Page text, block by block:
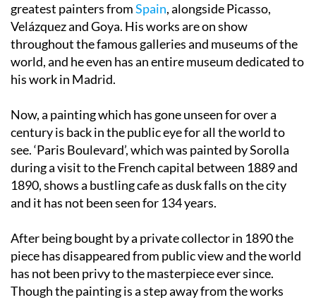
greatest painters fromSpain, alongside Picasso,
Velázquez and Goya. His works are on show
throughout the famous galleries and museums of the
world, and he even has an entire museum dedicated to
his work in Madrid.
Now, a painting which has gone unseen for over a
century is back in the public eye for all the world to
see. ‘Paris Boulevard’, which was painted by Sorolla
during a visit to the French capital between 1889 and
1890, shows a bustling cafe as dusk falls on the city
and it has not been seen for 134 years.
After being bought by a private collector in 1890 the
piece has disappeared from public view and the world
has not been privy to the masterpiece ever since.
Though the painting is a step away from the works